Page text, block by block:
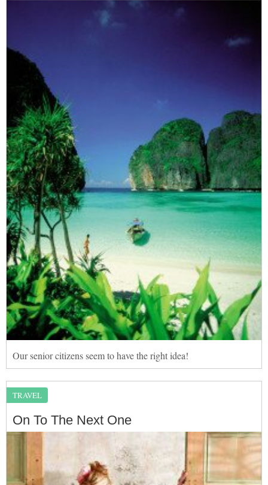
Our senior citizens seem to have the right idea!
TRAVEL
On To The Next One